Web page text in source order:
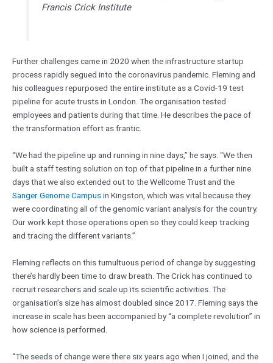
Francis Crick Institute
Further challenges came in 2020 when the infrastructure startup
process rapidly segued into the coronavirus pandemic. Fleming and
his colleagues repurposed the entire institute as a Covid-19 test
pipeline for acute trusts in London. The organisation tested
employees and patients during that time. He describes the pace of
the transformation effort as frantic.
“We had the pipeline up and running in nine days,” he says. “We then
built a staff testing solution on top of that pipeline in a further nine
days that we also extended out to the Wellcome Trust and the
Sanger Genome Campusin Kingston, which was vital because they
were coordinating all of the genomic variant analysis for the country.
Our work kept those operations open so they could keep tracking
and tracing the different variants.”
Fleming reflects on this tumultuous period of change by suggesting
there’s hardly been time to draw breath. The Crick has continued to
recruit researchers and scale up its scientific activities. The
organisation’s size has almost doubled since 2017. Fleming says the
increase in scale has been accompanied by “a complete revolution” in
how science is performed.
“The seeds of change were there six years ago when I joined, and the